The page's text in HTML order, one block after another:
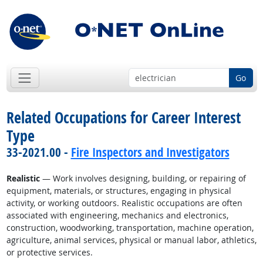
Go
Related Occupations for Career Interest
Type
33-2021.00 - Fire Inspectors and Investigators
Realistic— Work involves designing, building, or repairing of
equipment, materials, or structures, engaging in physical
activity, or working outdoors. Realistic occupations are often
associated with engineering, mechanics and electronics,
construction, woodworking, transportation, machine operation,
agriculture, animal services, physical or manual labor, athletics,
or protective services.